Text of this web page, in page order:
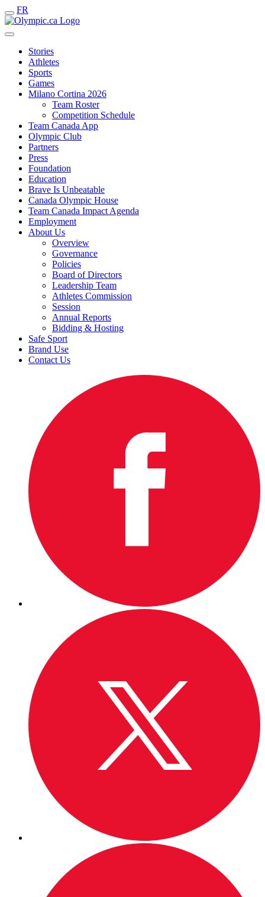
FR
Stories
Athletes
Sports
Games
Milano Cortina 2026
Team Roster
Competition Schedule
Team Canada App
Olympic Club
Partners
Press
Foundation
Education
Brave Is Unbeatable
Canada Olympic House
Team Canada Impact Agenda
Employment
About Us
Overview
Governance
Policies
Board of Directors
Leadership Team
Athletes Commission
Session
Annual Reports
Bidding & Hosting
Safe Sport
Brand Use
Contact Us